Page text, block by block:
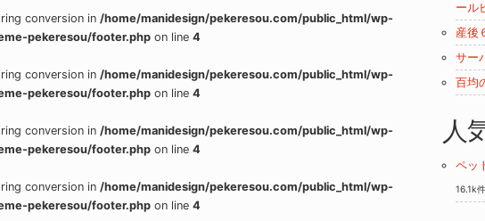
ール
産後
サー
百均
人
ペッ
16.1k
conversion in /home/manidesign/pekeresou.com/public_html/wp-
pekeresou/footer.php on line 4
conversion in /home/manidesign/pekeresou.com/public_html/wp-
pekeresou/footer.php on line 4
conversion in /home/manidesign/pekeresou.com/public_html/wp-
pekeresou/footer.php on line 4
conversion in /home/manidesign/pekeresou.com/public_html/wp-
pekeresou/footer.php on line 4